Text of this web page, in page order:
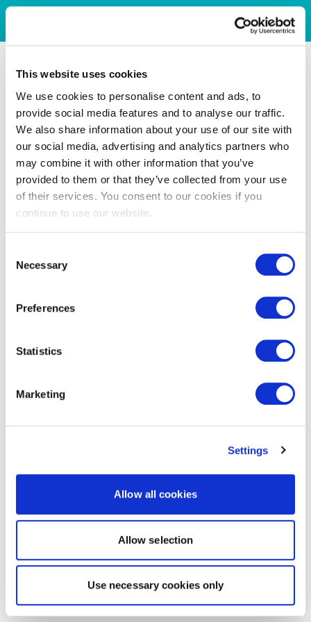
This website uses cookies
We use cookies to personalise content and ads, to
provide social media features and to analyse our traffic.
We also share information about your use of our site with
our social media, advertising and analytics partners who
may combine it with other information that you’ve
provided to them or that they’ve collected from your use
of their services. You consent to our cookies if you
continue to use our website.
Selection
Necessary
Preferences
Statistics
Marketing
Settings
Allow all cookies
Allow selection
Use necessary cookies only